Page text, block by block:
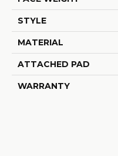
STYLE
MATERIAL
ATTACHED PAD
WARRANTY